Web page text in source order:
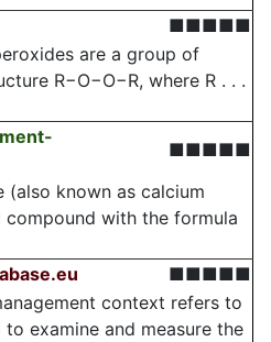
■■■■■
are a group of
R−O−O−R, where R . . .
■■■■■
(also known as calcium
with the formula
■■■■■
context refers to
examine and measure the